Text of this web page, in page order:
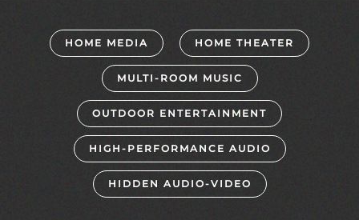
HOME MEDIA HOME THEATER
MULTI-ROOM MUSIC
OUTDOOR ENTERTAINMENT
HIGH-PERFORMANCE AUDIO
HIDDEN AUDIO-VIDEO